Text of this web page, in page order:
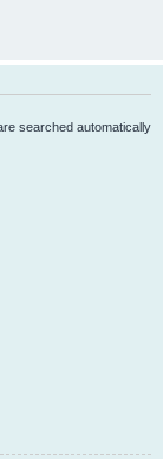
searched automatically